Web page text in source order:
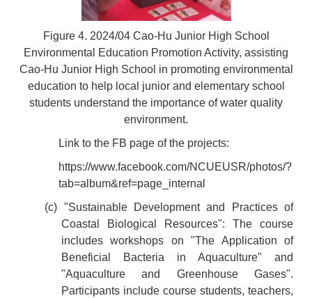
Figure 4. 2024/04 Cao-Hu Junior High School
Environmental Education Promotion Activity, assisting
Cao-Hu Junior High School in promoting environmental
education to help local junior and elementary school
students understand the importance of water quality
environment.
Link to the FB page of the projects:
https://www.facebook.com/NCUEUSR/photos/?
tab=album&ref=page_internal
(c) "Sustainable Development and Practices of
Coastal Biological Resources": The course
includes workshops on "The Application of
Beneficial Bacteria in Aquaculture" and
"Aquaculture and Greenhouse Gases".
Participants include course students, teachers,